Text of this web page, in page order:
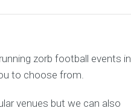
zorb football events in
to choose from.
venues but we can also